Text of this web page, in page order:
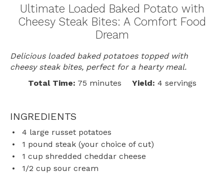
Ultimate Loaded Baked Potato with
Cheesy Steak Bites: A Comfort Food
Dream
Delicious loaded baked potatoes topped with
cheesy steak bites, perfect for a hearty meal.
Total Time: 75 minutes Yield: 4 servings
INGREDIENTS
4 large russet potatoes
1 pound steak (your choice of cut)
1 cup shredded cheddar cheese
1/2 cup sour cream